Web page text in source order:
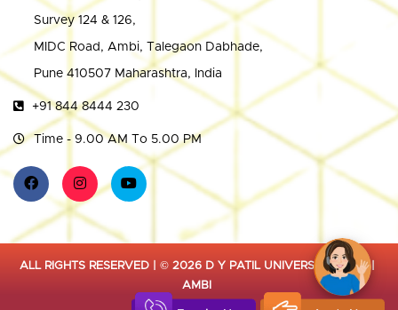
Survey 124 & 126,
MIDC Road, Ambi, Talegaon Dabhade,
Pune 410507 Maharashtra, India
+91 844 8444 230
Time - 9.00 AM To 5.00 PM
ALL RIGHTS RESERVED | © 2026 D Y PATIL UNIVERSITY PUNE |
AMBI